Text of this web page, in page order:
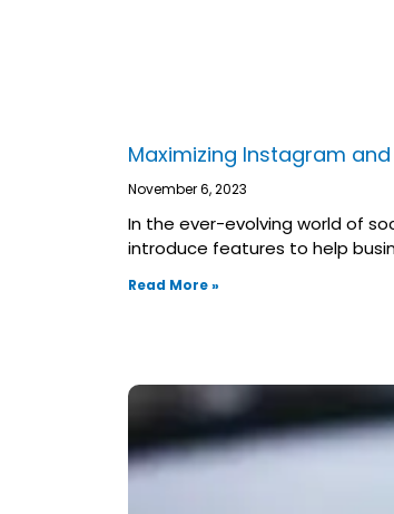
Maximizing Instagram
November 6, 2023
In the ever-evolving world of
introduce features to help
Read More »